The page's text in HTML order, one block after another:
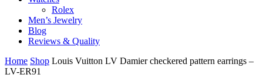
Rolex
Men’s Jewelry
Blog
Reviews & Quality
Home Shop Louis Vuitton LV Damier checkered pattern earrings –
LV-ER91